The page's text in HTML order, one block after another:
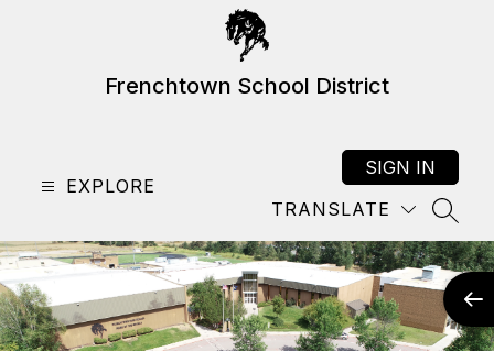
Frenchtown School District
EXPLORE
TRANSLATE
SIGN IN